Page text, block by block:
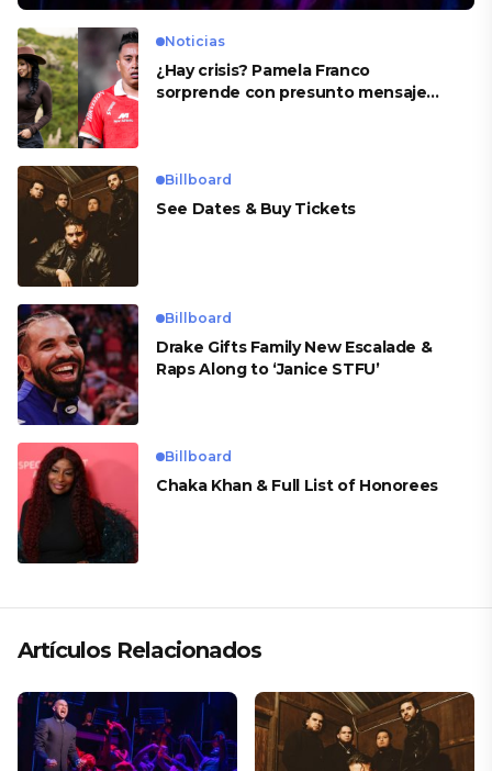
Noticias
¿Hay crisis? Pamela Franco
sorprende con presunto mensaje
Billboard
See Dates & Buy Tickets
Billboard
Drake Gifts Family New Escalade &
Raps Along to ‘Janice STFU’
Billboard
Chaka Khan & Full List of Honorees
Artículos Relacionados